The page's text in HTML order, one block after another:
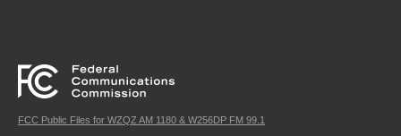
FCC Public Files for WZQZ AM 1180 & W256DP FM 99.1